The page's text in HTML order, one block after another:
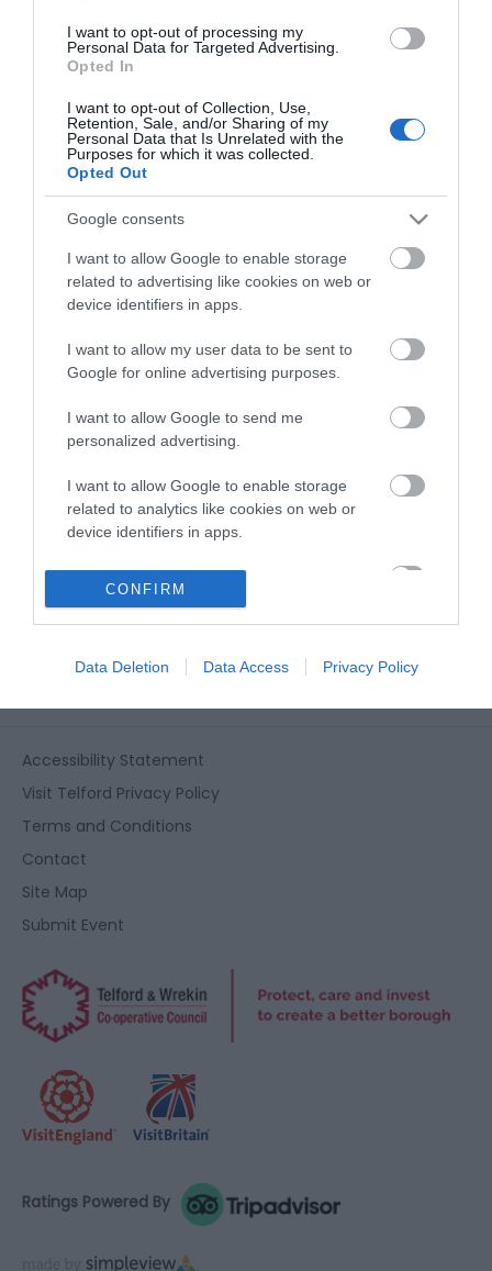
I want to opt-out of processing my
Personal Data for Targeted Advertising.
Opted In
I want to opt-out of Collection, Use,
Retention, Sale, and/or Sharing of my
Personal Data that Is Unrelated with the
Purposes for which it was collected.
Opted Out
Google consents
I want to allow Google to enable storage
related to advertising like cookies on web or
device identifiers in apps.
I want to allow my user data to be sent to
Google for online advertising purposes.
I want to allow Google to send me
personalized advertising.
I want to allow Google to enable storage
related to analytics like cookies on web or
device identifiers in apps.
I want to allow Google to enable storage
related to functionality of the website or app.
related to personalization.
I want to allow Google to enable storage
functionality and fraud prevention, and other
CONFIRM
Data Deletion Data Access Privacy Policy
View maps and
Downloads
View all of what Telford has for you
and download everything you'll need
for you visit.
Sign up for our e-
newsletter
Sign up to our Enewsletter for latest
offers, what's new and last minute
breaks.
Accessibility Statement
Visit Telford Privacy Policy
Terms and Conditions
Contact
Site Map
Submit Event
Ratings Powered By